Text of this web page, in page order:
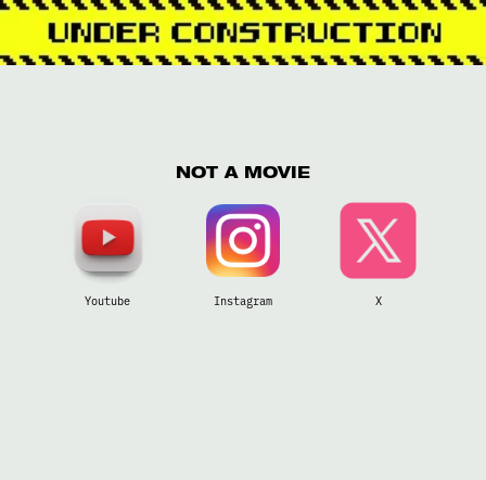
NOT A MOVIE
Youtube Instagram X